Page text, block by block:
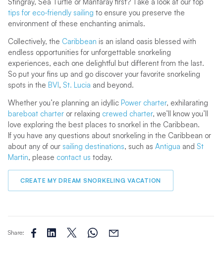
tips for eco-friendly sailing to ensure you preserve the
environment of these enchanting animals.
Collectively, the Caribbean is an island oasis blessed with
endless opportunities for unforgettable snorkeling
experiences, each one delightful but different from the last.
So put your fins up and go discover your favorite snorkeling
spots in the BVI, St. Lucia and beyond.
Whether you’re planning an idyllic Power charter, exhilarating
bareboat charteror relaxing crewed charter, we’ll know you’ll
love exploring the best places to snorkel in the Caribbean.
If you have any questions about snorkeling in the Caribbean or
about any of our sailing destinations, such as Antigua and St
Martin, please contact us today.
CREATE MY DREAM SNORKELING VACATION
Share: